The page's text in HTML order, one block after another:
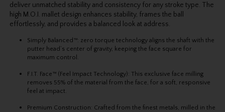
deliver unmatched stability and consistency for any stroke type. The
high M.O.I. mallet design enhances stabi lity, frames the ball
effortlessly, and provides a balanced look at address.
Simply Balanced™: zero torque technology aligns the shaft with the
putter head’s center of gravity, keeping the face square for
maximum control.
F.I.T. Face™ (Feel Impact Technology): This exclusive face milling
removes 55% of the material from the face, for a soft, responsive
feel at impact.
Premium Construction: Crafted from the finest metals, milled in the